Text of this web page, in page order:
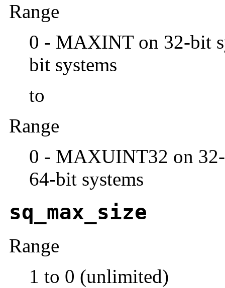
Range
0 - MAXINT on 32-bit
bit systems
to
Range
0 - MAXUINT32 on
64-bit systems
sq_max_size
Range
1 to 0 (unlimited)